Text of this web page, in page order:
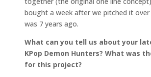
bought a week after we pitched it over
was 7 years ago.
What can you tell us about your
KPop Demon Hunters? What was
for this project?